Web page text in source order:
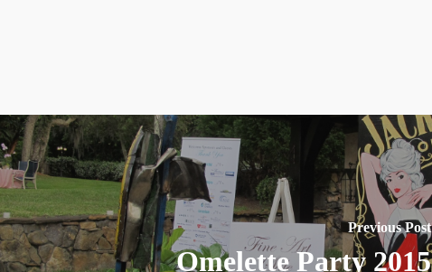
Previous Post
Omelette Party 2015